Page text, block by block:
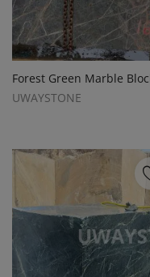
UWAYSTONE